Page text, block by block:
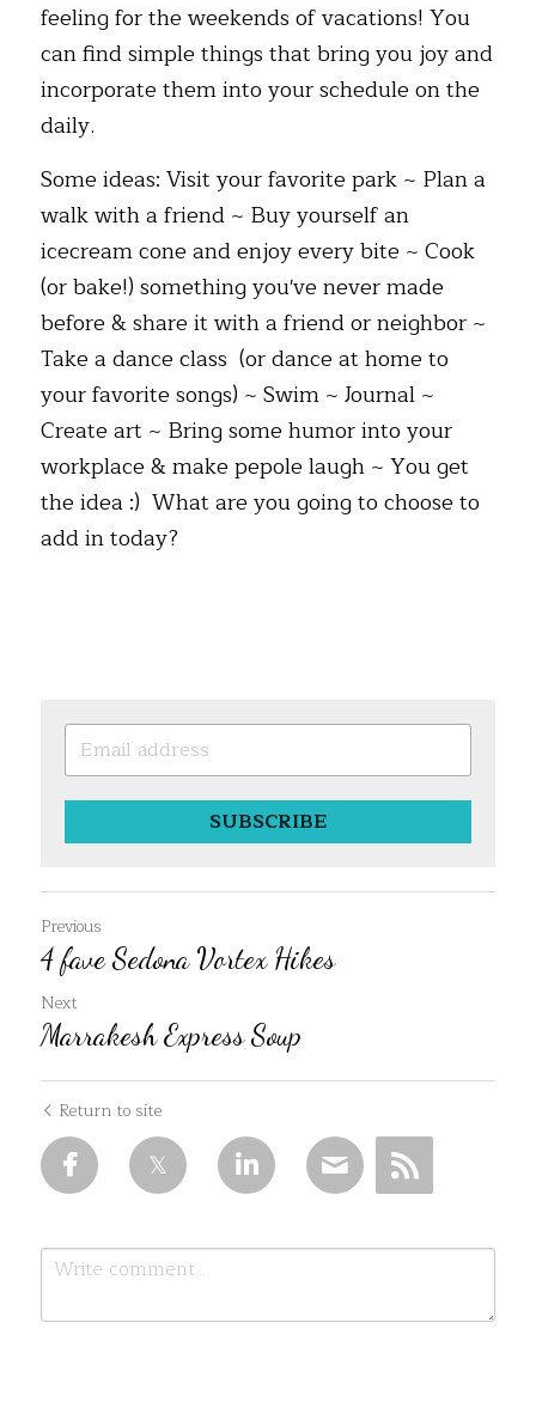
feeling for the weekends of vacations! You
can find simple things that bring you joy and
incorporate them into your schedule on the
daily.
Some ideas: Visit your favorite park ~ Plan a
walk with a friend ~ Buy yourself an
icecream cone and enjoy every bite ~ Cook
(or bake!) something you've never made
before & share it with a friend or neighbor ~
Take a dance class  (or dance at home to
your favorite songs) ~ Swim ~ Journal ~
Create art ~ Bring some humor into your
workplace & make pepole laugh ~ You get
the idea :)  What are you going to choose to
add in today?
SUBSCRIBE
Previous
4 fave Sedona Vortex Hikes
Next
Marrakesh Express Soup
Return to site